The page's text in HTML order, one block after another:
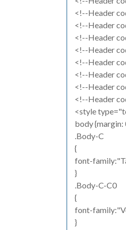
<!--Header
<!--Header
<!--Header
<!--Header
<!--Header
<!--Header
<!--Header
<!--Header
<style
body {margin:
.Body-C
{
font-
}
.Body-C-C0
{
font-
}